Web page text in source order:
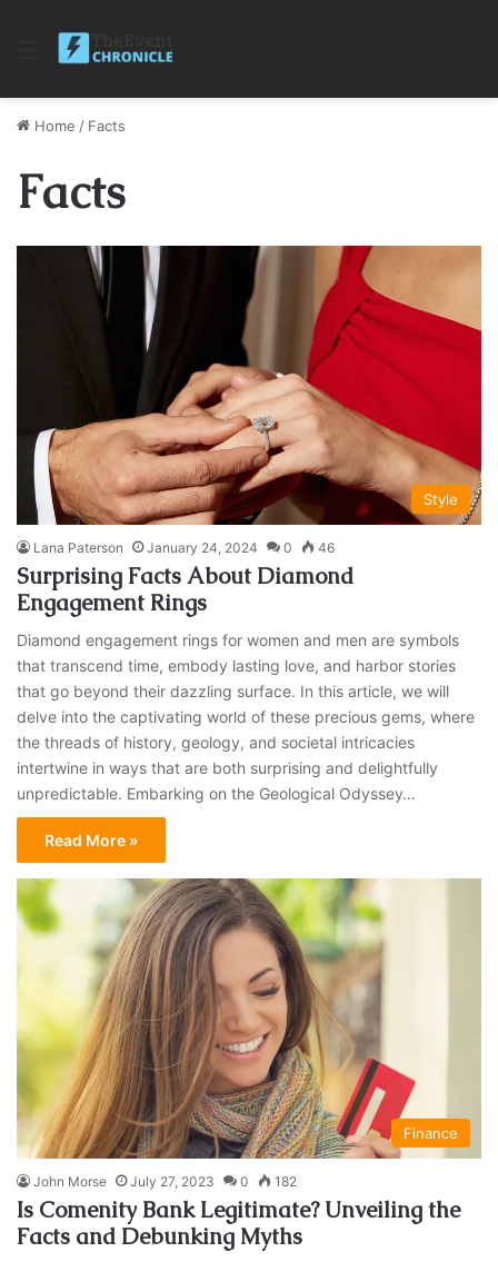
Menu
Home / Facts
Facts
Style
Lana Paterson January 24, 2024 0 46
Surprising Facts About Diamond
Engagement Rings
Diamond engagement rings for women and men are symbols
that transcend time, embody lasting love, and harbor stories
that go beyond their dazzling surface. In this article, we will
delve into the captivating world of these precious gems, where
the threads of history, geology, and societal intricacies
intertwine in ways that are both surprising and delightfully
unpredictable. Embarking on the Geological Odyssey…
Read More »
Finance
John Morse July 27, 2023 0 182
Is Comenity Bank Legitimate? Unveiling the
Facts and Debunking Myths